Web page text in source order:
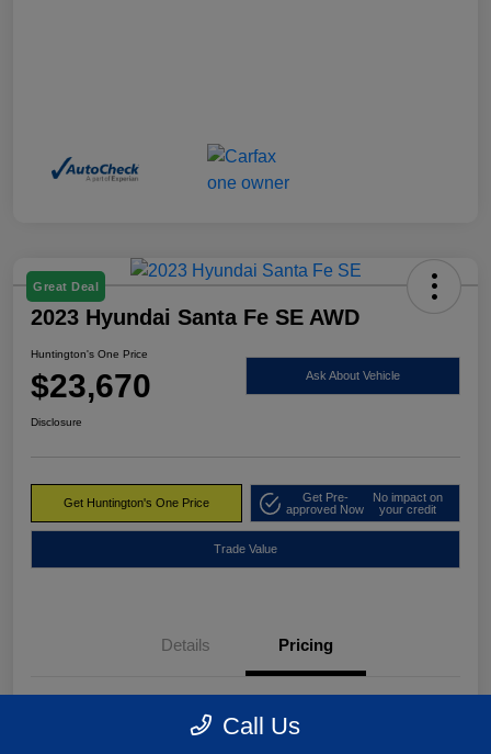
Great Deal
2023 Hyundai Santa Fe SE AWD
Huntington's One Price
$23,670 Ask About Vehicle
Disclosure
Get Huntington's One Price
Get Pre-
approved Now
No impact on
your credit
Trade Value
Details Pricing
Call Us